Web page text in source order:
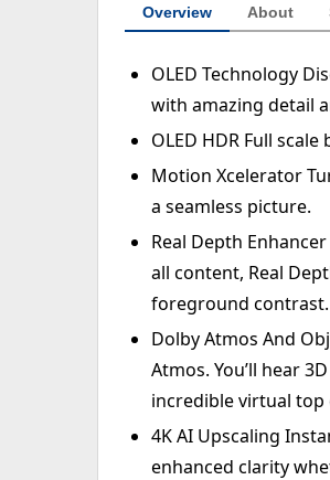
Overview About
OLED Technology
with amazing detail
OLED HDR Full
Motion Xcelerator
a seamless picture.
Real Depth
all content, Real
foreground contrast.
Dolby Atmos And
Atmos. You’ll hear
incredible virtual top
4K AI Upscaling
enhanced clarity